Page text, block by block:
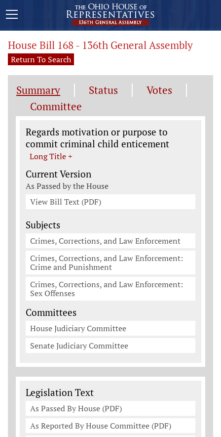
House Bill 168 - 136th General Assembly
Return To Search
Summary Status
Votes
Committee
Legislation General Information
Regards motivation or purpose to
commit criminal child enticement
Long Title +
Current Version
As Passed by the House
View Bill Text (PDF)
Subjects
Crimes, Corrections, and Law Enforcement
Crimes, Corrections, and Law Enforcement:
Crime and Punishment
Crimes, Corrections, and Law Enforcement:
Sex Offenses
Committees
House Judiciary Committee
Senate Judiciary Committee
Legislation Documents
Legislation Text
As Passed By House (PDF)
As Reported By House Committee (PDF)